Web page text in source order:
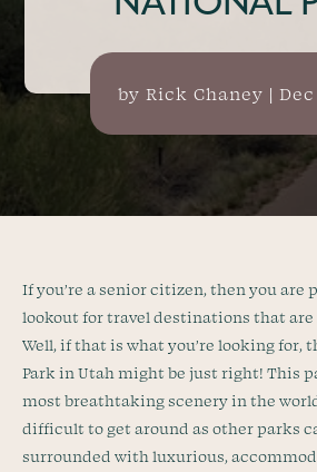
by Rick Chaney | Dec
If you’re a senior citizen, then you are
lookout for travel destinations that are
Well, if that is what you’re looking for,
Park in Utah might be just right! This
most breathtaking scenery in the
difficult to get around as other parks
surrounded with luxurious,